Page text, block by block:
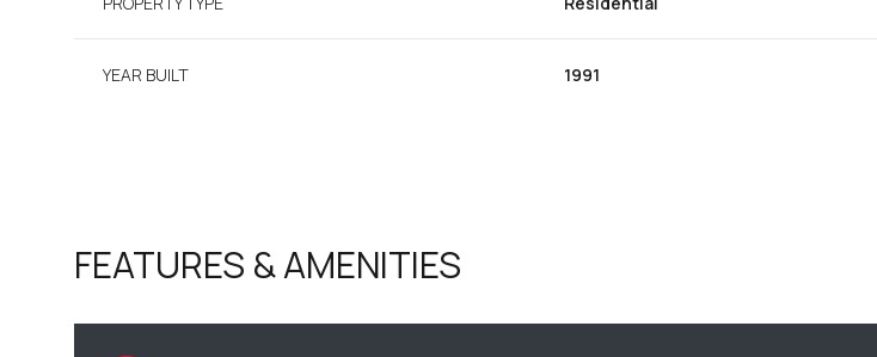
YEAR BUILT 1991
FEATURES & AMENITIES